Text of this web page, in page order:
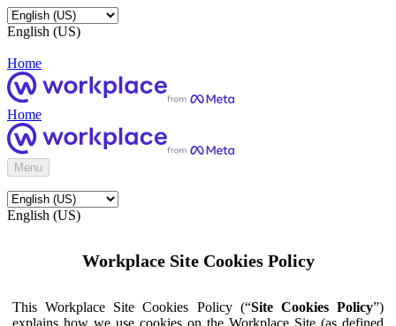
English (US)
Home
Home
Menu
English (US)
Workplace Site Cookies Policy
This Workplace Site Cookies Policy (“Site Cookies Policy”)
explains how we use cookies on the Workplace Site (as defined